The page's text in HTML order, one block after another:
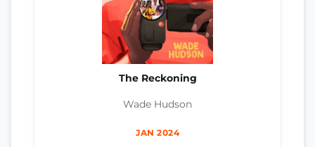
The Reckoning
Wade Hudson
JAN 2024